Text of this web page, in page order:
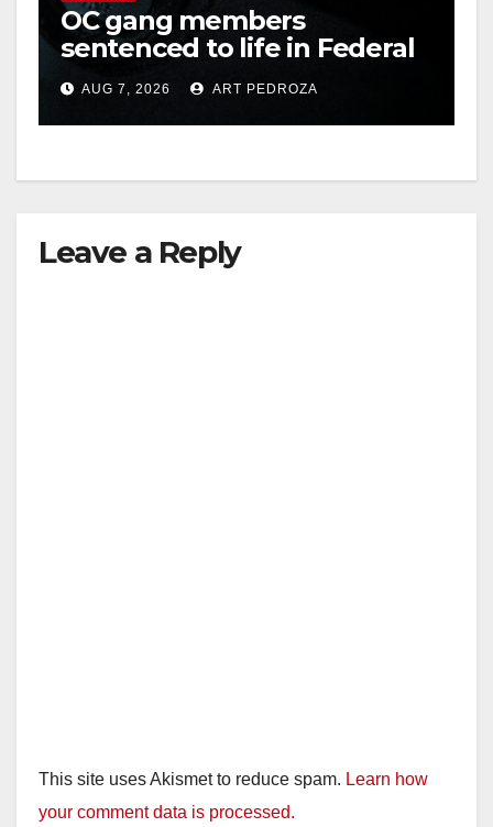
OC gang members
sentenced to life in Federal
prison over Mexican Mafia
hitAUG 7, 2026 ART PEDROZA
Leave a Reply
This site uses Akismet to reduce spam. Learn how
your comment data is processed.